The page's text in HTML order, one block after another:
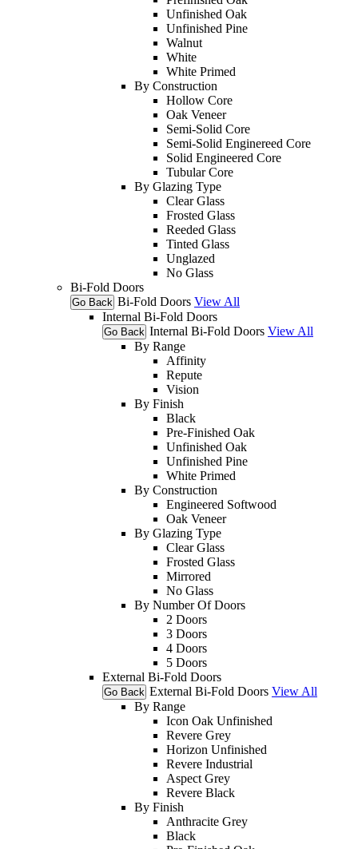
Unfinished Oak
Unfinished Pine
Walnut
White
White Primed
By Construction
Hollow Core
Oak Veneer
Semi-Solid Core
Semi-Solid Enginereed Core
Solid Engineered Core
Tubular Core
By Glazing Type
Clear Glass
Frosted Glass
Reeded Glass
Tinted Glass
Unglazed
No Glass
Bi-Fold Doors
Go Back Bi-Fold Doors View All
Internal Bi-Fold Doors
Go Back Internal Bi-Fold Doors View All
By Range
Affinity
Repute
Vision
By Finish
Black
Pre-Finished Oak
Unfinished Oak
Unfinished Pine
White Primed
By Construction
Engineered Softwood
Oak Veneer
By Glazing Type
Clear Glass
Frosted Glass
Mirrored
No Glass
By Number Of Doors
2 Doors
3 Doors
4 Doors
5 Doors
External Bi-Fold Doors
Go Back External Bi-Fold Doors View All
By Range
Icon Oak Unfinished
Revere Grey
Horizon Unfinished
Revere Industrial
Aspect Grey
Revere Black
By Finish
Anthracite Grey
Black